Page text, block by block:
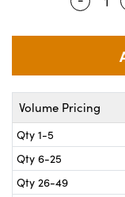
and Couplers
Direct Microscopes
Components
Labs™
Volume Pricing
Qty 1-5
Qty 6-25
Qty 26-49